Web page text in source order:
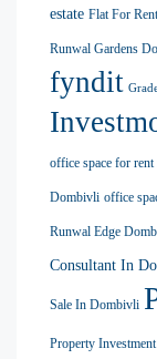
estate Flat For
Runwal Gardens
fyndit
office space for
Dombivli office
Runwal Edge
Consultant In
Sale In Dombivli
Property